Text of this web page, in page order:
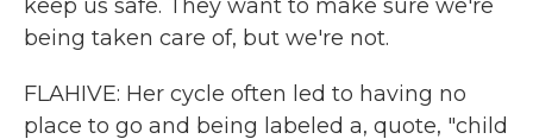
keep us safe. They want to make sure we're
being taken care of, but we're not.
FLAHIVE: Her cycle often led to having no
place to go and being labeled a, quote, "child